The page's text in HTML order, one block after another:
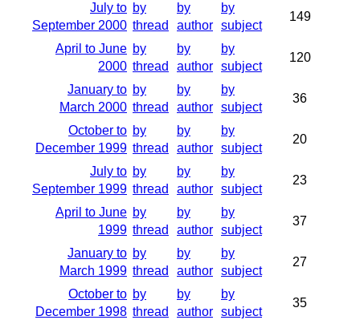
July to
September 2000
by
thread
by
author
by
subject
149
April to June
2000
by
thread
by
author
by
subject
120
January to
March 2000
by
thread
by
author
by
subject
36
October to
December 1999
by
thread
by
author
by
subject
20
July to
September 1999
by
thread
by
author
by
subject
23
April to June
1999
by
thread
by
author
by
subject
37
January to
March 1999
by
thread
by
author
by
subject
27
October to
December 1998
by
thread
by
author
by
subject
35